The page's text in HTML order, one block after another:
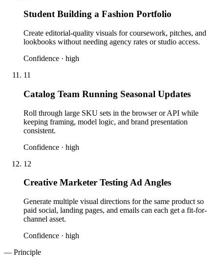
Student Building a Fashion Portfolio
Create editorial-quality visuals for coursework, pitches, and
lookbooks without needing agency rates or studio access.
Confidence · high
11
Catalog Team Running Seasonal Updates
Roll through large SKU sets in the browser or API while
keeping framing, model logic, and brand presentation
consistent.
Confidence · high
12
Creative Marketer Testing Ad Angles
Generate multiple visual directions for the same product so
paid social, landing pages, and emails can each get a fit-for-
channel asset.
Confidence · high
— Principle